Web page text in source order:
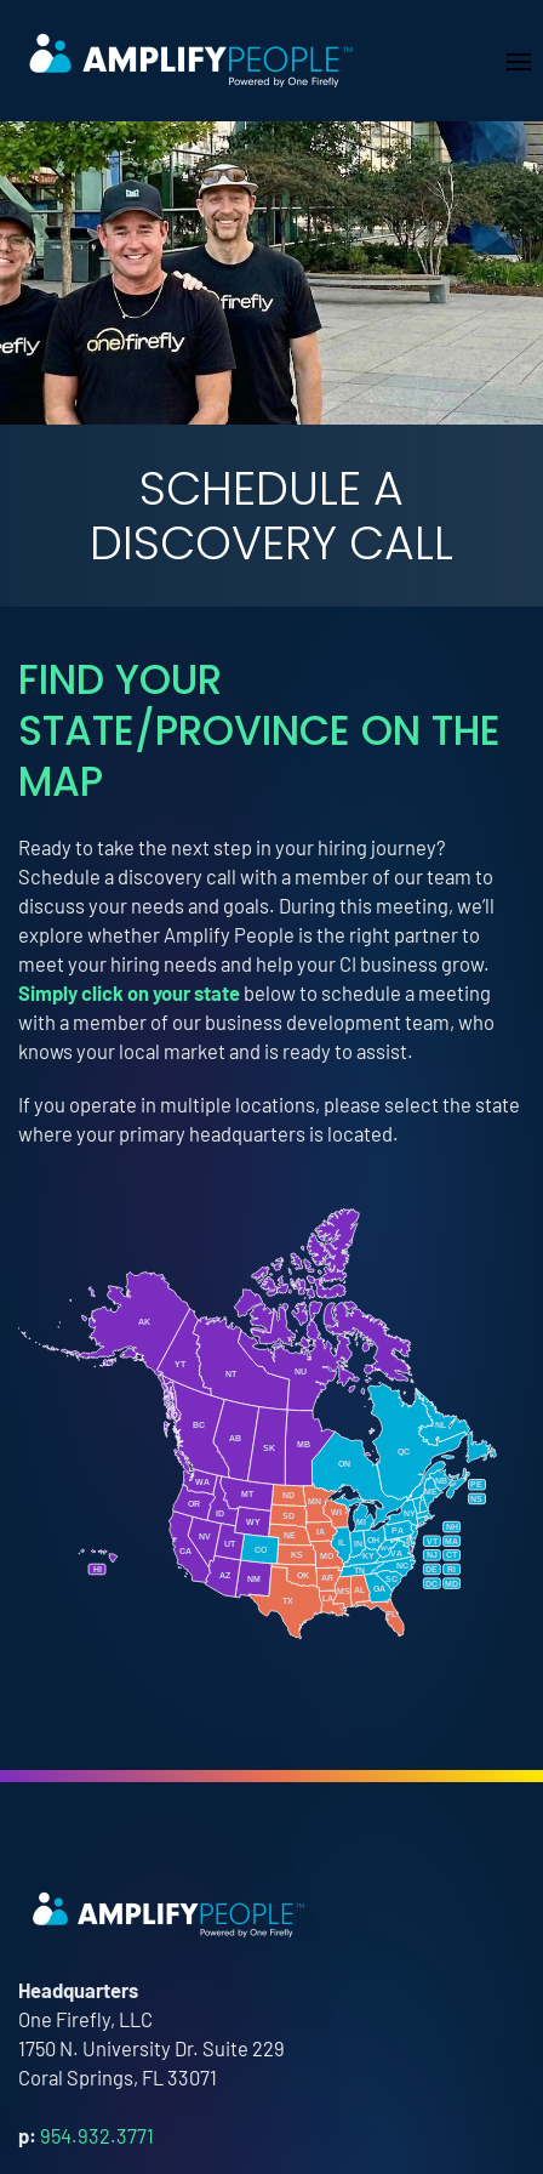
Skip to main content
SCHEDULE A
DISCOVERY CALL
FIND YOUR
STATE/PROVINCE ON THE
MAP
Ready to take the next step in your hiring journey?
Schedule a discovery call with a member of our team to
discuss your needs and goals. During this meeting, we’ll
explore whether Amplify People is the right partner to
meet your hiring needs and help your CI business grow.
Simply click on your state below to schedule a meeting
with a member of our business development team, who
knows your local market and is ready to assist.
If you operate in multiple locations, please select the state
where your primary headquarters is located.
NH
MA
CT
RI
MD
VT
NJ
DE
DC
HI
WV
TX
AK
PE
NS
MB
SK
AB
BC
NU
NT
YT
ON
QC
NB
NL
MN
MT ND
ID
WA
AZ
CA CO
NV
NM
OR
UT
WY
AR
IA
KS MO
NE
OK
SD
LA
AL
FL
GA
MS
SC
IL
IN
KY
NC
OH
TN
VA
WI NY
PA
ME
MI
Headquarters
One Firefly, LLC
1750 N. University Dr. Suite 229
Coral Springs, FL 33071
p: 954.932.3771